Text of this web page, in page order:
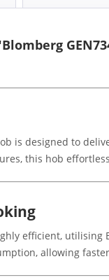
is designed to
this hob
efficient, utilising
allowing